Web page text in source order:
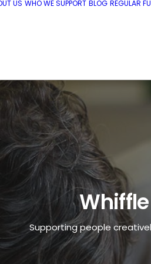
US WHO WE SUPPORT BLOG REGULAR
Supporting people